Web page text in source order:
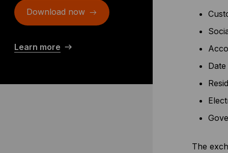
Download now
Learn more
The